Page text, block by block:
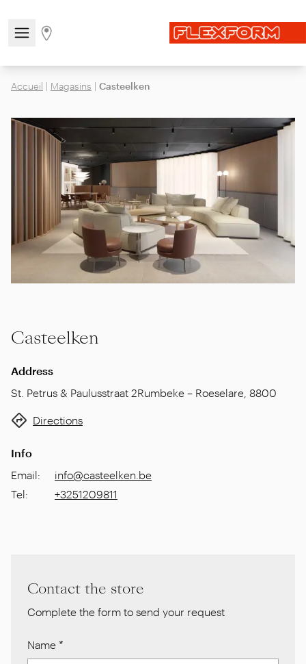
Open/close the navigation menu
Go to stores page
Accueil | Magasins | Casteelken
Casteelken
Address
St. Petrus & Paulusstraat 2Rumbeke – Roeselare 8800
Directions
Info
Email:
info@casteelken.be
Tel: +3251209811
Contact the store
Complete the form to send your request
Name *